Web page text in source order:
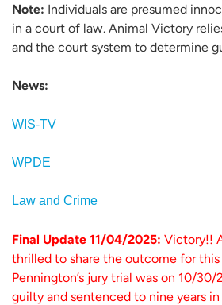
Note: Individuals are presumed
in a court of law. Animal Victory
and the court system to determine
News:
WIS-TV
WPDE
Law and Crime
Final Update 11/04/2025: Victory!!
thrilled to share the outcome for this
Pennington’s jury trial was on 10/
guilty and sentenced to nine years